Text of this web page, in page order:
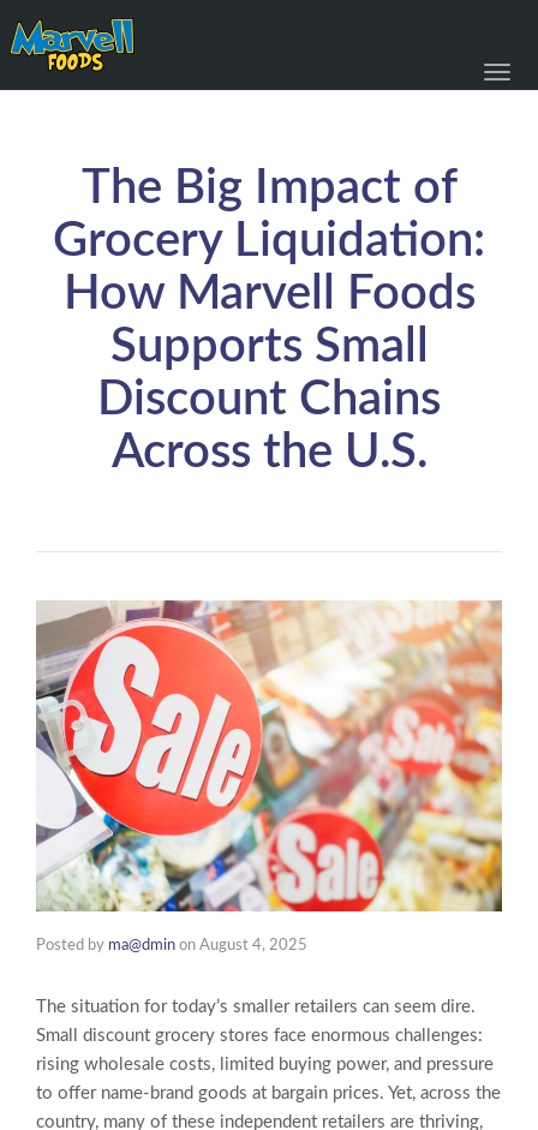
The Big Impact of
Grocery Liquidation:
How Marvell Foods
Supports Small
Discount Chains
Across the U.S.
Posted by ma@dmin on August 4, 2025
The situation for today’s smaller retailers can seem dire.
Small discount grocery stores face enormous challenges:
rising wholesale costs, limited buying power, and pressure
to offer name-brand goods at bargain prices. Yet, across the
country, many of these independent retailers are thriving,